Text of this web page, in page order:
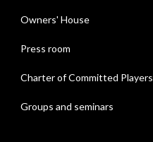
Owners' House
Press room
Charter of Committed Players
Groups and seminars